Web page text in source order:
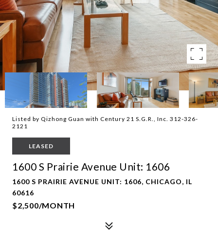
Listed by Qizhong Guan with Century 21 S.G.R., Inc. 312-326-
2121
LEASED
1600 S Prairie Avenue Unit: 1606
1600 S PRAIRIE AVENUE UNIT: 1606, CHICAGO, IL
60616
$2,500/MONTH